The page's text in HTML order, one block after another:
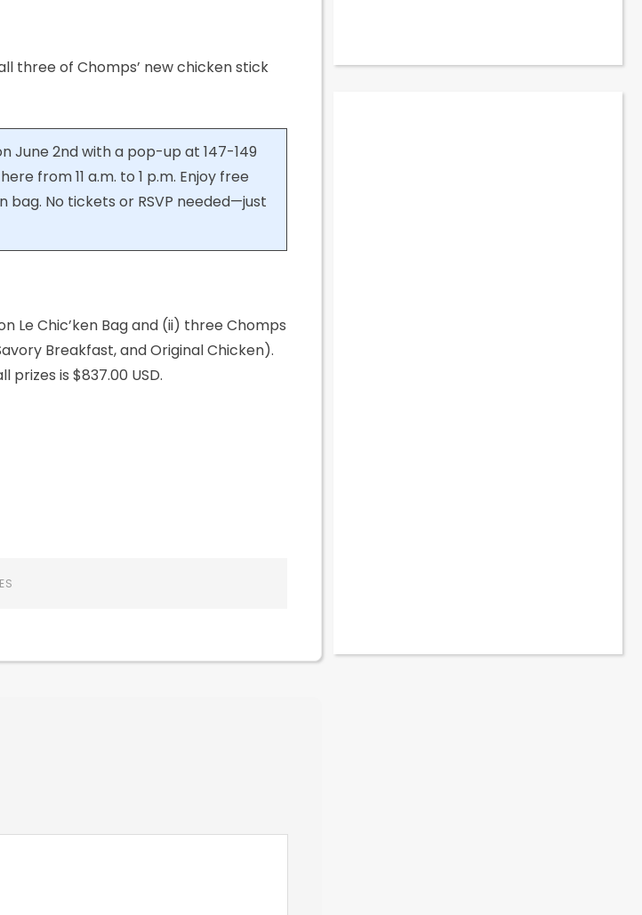
three of Chomps’ new chicken stick
June 2nd with a pop-up at 147-149
from 11 a.m. to 1 p.m. Enjoy free
bag. No tickets or RSVP needed—just
Le Chic’ken Bag and (ii) three Chomps
Breakfast, and Original Chicken).
prizes is $837.00 USD.